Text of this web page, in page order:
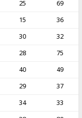
25
69
15
36
30
32
28
75
40
49
29
37
34
33